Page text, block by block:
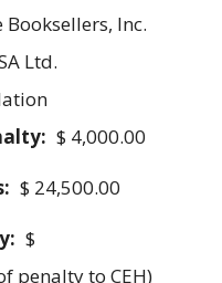
Inc.
Ltd.
$ 4,000.00
$ 24,500.00
$
penalty to CEH)